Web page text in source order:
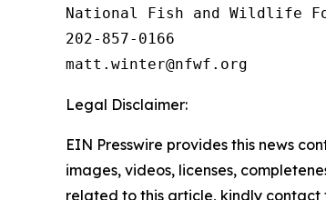
National Fish and Wildlife
202-857-0166
Legal Disclaimer:
EIN Presswire provides this news
images, videos, licenses,
related to this article, kindly contact